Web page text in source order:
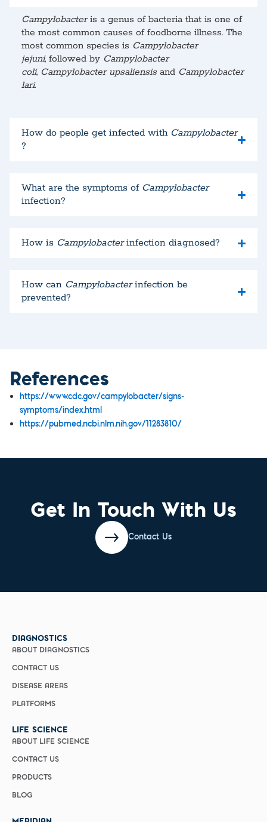
Campylobacteris a genus of bacteria that is one of
the most common causes of foodborne illness. The
most common species is Campylobacter
jejuni, followed by Campylobacter
coli, Campylobacter upsaliensis and Campylobacter
lari.
How do people get infected with Campylobacter
?
What are the symptoms of Campylobacter
infection?
How is Campylobacterinfection diagnosed?
How can Campylobacterinfection be
prevented?
References
https://www.cdc.gov/campylobacter/signs-
symptoms/index.html
https://pubmed.ncbi.nlm.nih.gov/11283810/​
Get In Touch With Us
Contact Us
DIAGNOSTICS
ABOUT DIAGNOSTICS
CONTACT US
DISEASE AREAS
PLATFORMS
LIFE SCIENCE
ABOUT LIFE SCIENCE
CONTACT US
PRODUCTS
BLOG